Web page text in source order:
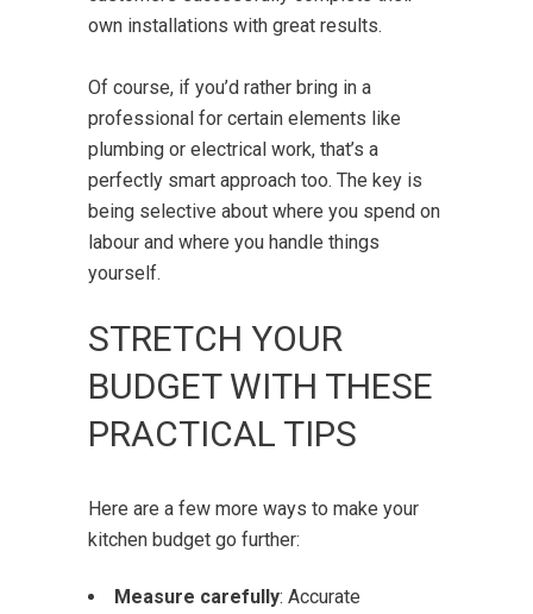
own installations with great results.
Of course, if you’d rather bring in a
professional for certain elements like
plumbing or electrical work, that’s a
perfectly smart approach too. The key is
being selective about where you spend on
labour and where you handle things
yourself.
STRETCH YOUR
BUDGET WITH THESE
PRACTICAL TIPS
Here are a few more ways to make your
kitchen budget go further:
Measure carefully: Accurate